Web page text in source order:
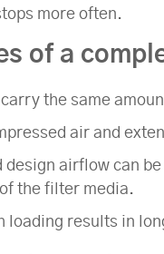
more often.
of a
the same
air and
design airflow can
the filter media.
loading results in